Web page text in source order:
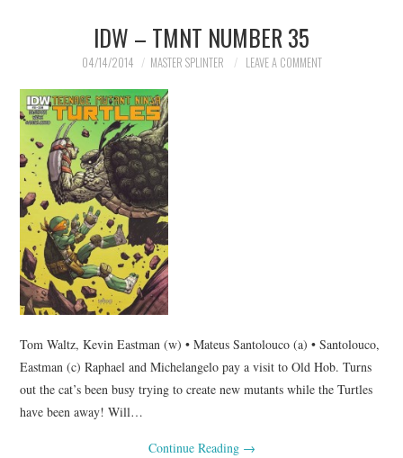
IDW – TMNT NUMBER 35
04/14/2014 MASTER SPLINTER LEAVE A COMMENT
Tom Waltz, Kevin Eastman (w) • Mateus Santolouco (a) • Santolouco,
Eastman (c) Raphael and Michelangelo pay a visit to Old Hob. Turns
out the cat’s been busy trying to create new mutants while the Turtles
have been away! Will…
Continue Reading →